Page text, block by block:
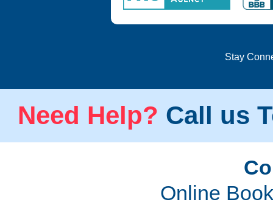
Stay
Need Help? Call us
Online